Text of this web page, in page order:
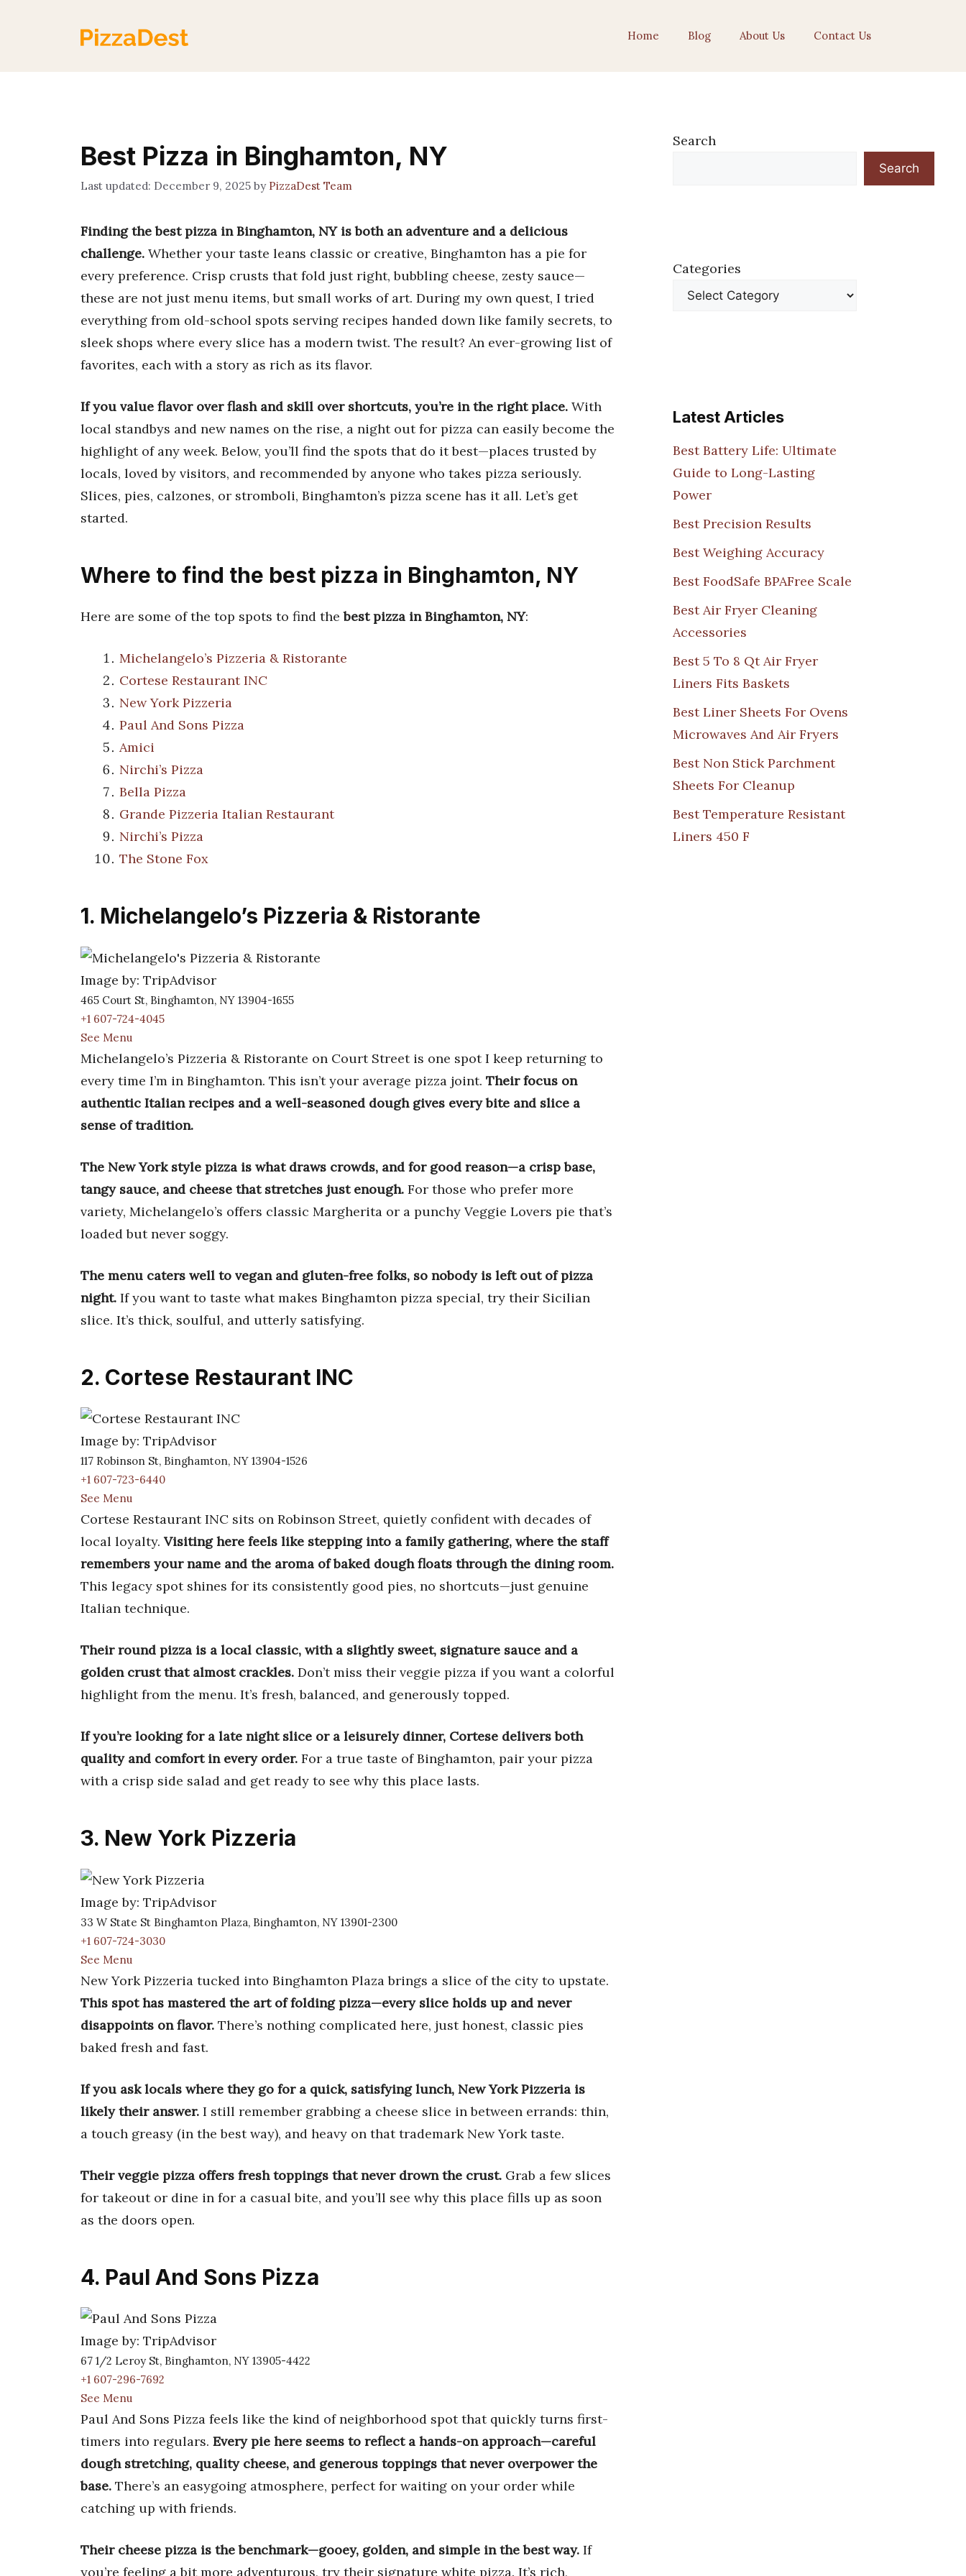
Home Blog About Us Contact Us
Best Pizza in Binghamton, NY
December 9, 2025 by PizzaDest Team
Finding the best pizza in Binghamton, NY is both an adventure and a delicious
challenge. Whether your taste leans classic or creative, Binghamton has a pie for
every preference. Crisp crusts that fold just right, bubbling cheese, zesty sauce—
these are not just menu items, but small works of art. During my own quest, I tried
everything from old-school spots serving recipes handed down like family secrets, to
sleek shops where every slice has a modern twist. The result? An ever-growing list of
favorites, each with a story as rich as its flavor.
If you value flavor over flash and skill over shortcuts, you’re in the right place. With
local standbys and new names on the rise, a night out for pizza can easily become the
highlight of any week. Below, you’ll find the spots that do it best—places trusted by
locals, loved by visitors, and recommended by anyone who takes pizza seriously.
Slices, pies, calzones, or stromboli, Binghamton’s pizza scene has it all. Let’s get
started.
Where to find the best pizza in Binghamton, NY
Here are some of the top spots to find thebest pizza in Binghamton, NY:
Michelangelo’s Pizzeria & Ristorante
Cortese Restaurant INC
New York Pizzeria
Paul And Sons Pizza
Amici
Nirchi’s Pizza
Bella Pizza
Grande Pizzeria Italian Restaurant
Nirchi’s Pizza
The Stone Fox
1. Michelangelo’s Pizzeria & Ristorante
Image by: TripAdvisor
465 Court St, Binghamton, NY 13904-1655
+1 607-724-4045
See Menu
Michelangelo’s Pizzeria & Ristorante on Court Street is one spot I keep returning to
every time I’m in Binghamton. This isn’t your average pizza joint. Their focus on
authentic Italian recipes and a well-seasoned dough gives every bite and slice a
sense of tradition.
The New York style pizza is what draws crowds, and for good reason—a crisp base,
tangy sauce, and cheese that stretches just enough. For those who prefer more
variety, Michelangelo’s offers classic Margherita or a punchy Veggie Lovers pie that’s
loaded but never soggy.
The menu caters well to vegan and gluten-free folks, so nobody is left out of pizza
night. If you want to taste what makes Binghamton pizza special, try their Sicilian
slice. It’s thick, soulful, and utterly satisfying.
2. Cortese Restaurant INC
Image by: TripAdvisor
117 Robinson St, Binghamton, NY 13904-1526
+1 607-723-6440
See Menu
Cortese Restaurant INC sits on Robinson Street, quietly confident with decades of
local loyalty. Visiting here feels like stepping into a family gathering, where the staff
remembers your name and the aroma of baked dough floats through the dining room.
This legacy spot shines for its consistently good pies, no shortcuts—just genuine
Italian technique.
Their round pizza is a local classic, with a slightly sweet, signature sauce and a
golden crust that almost crackles. Don’t miss their veggie pizza if you want a colorful
highlight from the menu. It’s fresh, balanced, and generously topped.
If you’re looking for a late night slice or a leisurely dinner, Cortese delivers both
quality and comfort in every order. For a true taste of Binghamton, pair your pizza
with a crisp side salad and get ready to see why this place lasts.
3. New York Pizzeria
Image by: TripAdvisor
33 W State St Binghamton Plaza, Binghamton, NY 13901-2300
+1 607-724-3030
See Menu
New York Pizzeria tucked into Binghamton Plaza brings a slice of the city to upstate.
This spot has mastered the art of folding pizza—every slice holds up and never
disappoints on flavor. There’s nothing complicated here, just honest, classic pies
baked fresh and fast.
If you ask locals where they go for a quick, satisfying lunch, New York Pizzeria is
likely their answer. I still remember grabbing a cheese slice in between errands: thin,
a touch greasy (in the best way), and heavy on that trademark New York taste.
Their veggie pizza offers fresh toppings that never drown the crust. Grab a few slices
for takeout or dine in for a casual bite, and you’ll see why this place fills up as soon
as the doors open.
4. Paul And Sons Pizza
Image by: TripAdvisor
67 1/2 Leroy St, Binghamton, NY 13905-4422
+1 607-296-7692
See Menu
Paul And Sons Pizza feels like the kind of neighborhood spot that quickly turns first-
timers into regulars. Every pie here seems to reflect a hands-on approach—careful
dough stretching, quality cheese, and generous toppings that never overpower the
base. There’s an easygoing atmosphere, perfect for waiting on your order while
catching up with friends.
Their cheese pizza is the benchmark—gooey, golden, and simple in the best way. If
you’re feeling a bit more adventurous, try their signature white pizza. It’s rich,
Search
Search
Categories
Latest Articles
Best Battery Life: Ultimate
Guide to Long-Lasting
Power
Best Precision Results
Best Weighing Accuracy
Best FoodSafe BPAFree Scale
Best Air Fryer Cleaning
Accessories
Best 5 To 8 Qt Air Fryer
Liners Fits Baskets
Best Liner Sheets For Ovens
Microwaves And Air Fryers
Best Non Stick Parchment
Sheets For Cleanup
Best Temperature Resistant
Liners 450 F